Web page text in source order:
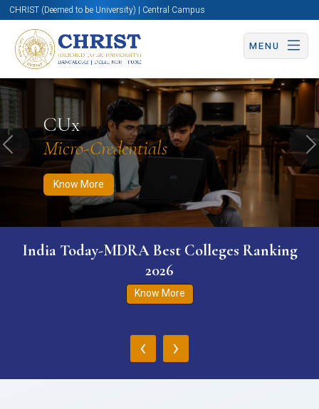
CHRIST (Deemed to be University) | Central Campus
MENU
CUx
Micro-Credentials
Know More
Know More Apply Now Apply Now
Previous
India Today-MDRA Best Colleges Ranking
2026
Know More
‹ ›